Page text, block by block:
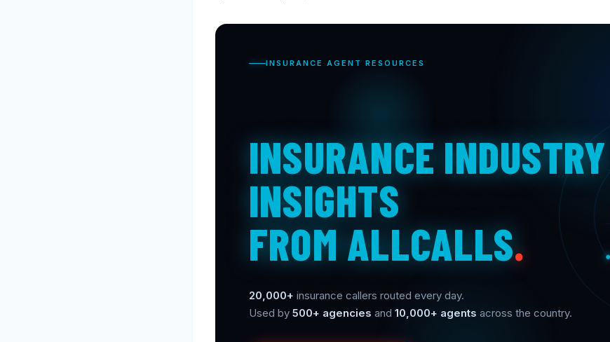
INSURANCE AGENT RESOURCES
INSURANCE INDUSTRY
INSIGHTS
FROM ALLCALLS.
20,000+ insurance callers routed every day.
Used by 500+ agencies and 10,000+ agents across the country.